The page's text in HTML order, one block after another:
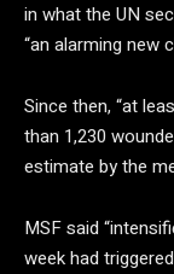
in what the UN
“an alarming new
Since then, “at
than 1,230
estimate by the
MSF said
week had